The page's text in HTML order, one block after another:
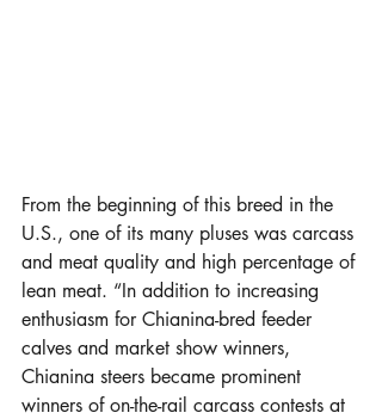
From the beginning of this breed in the
U.S., one of its many pluses was carcass
and meat quality and high percentage of
lean meat. “In addition to increasing
enthusiasm for Chianina-bred feeder
calves and market show winners,
Chianina steers became prominent
winners of on-the-rail carcass contests at